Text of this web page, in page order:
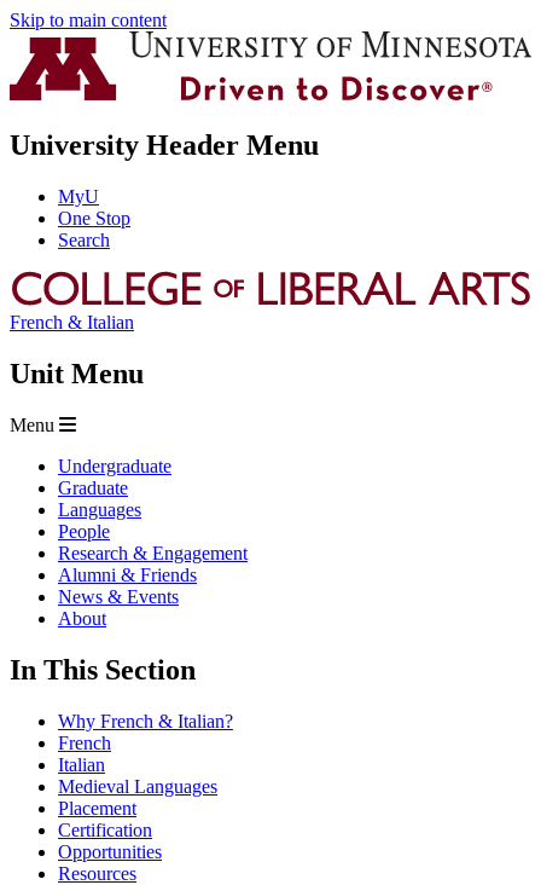
Skip to main content
University Header Menu
MyU
One Stop
Search
French & Italian
Unit Menu
Menu
Undergraduate
Graduate
Languages
People
Research & Engagement
Alumni & Friends
News & Events
About
In This Section
Why French & Italian?
French
Italian
Medieval Languages
Placement
Certification
Opportunities
Resources